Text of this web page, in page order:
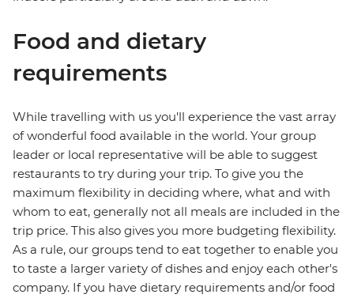
Food and dietary
requirements
While travelling with us you'll experience the vast array
of wonderful food available in the world. Your group
leader or local representative will be able to suggest
restaurants to try during your trip. To give you the
maximum flexibility in deciding where, what and with
whom to eat, generally not all meals are included in the
trip price. This also gives you more budgeting flexibility.
As a rule, our groups tend to eat together to enable you
to taste a larger variety of dishes and enjoy each other's
company. If you have dietary requirements and/or food